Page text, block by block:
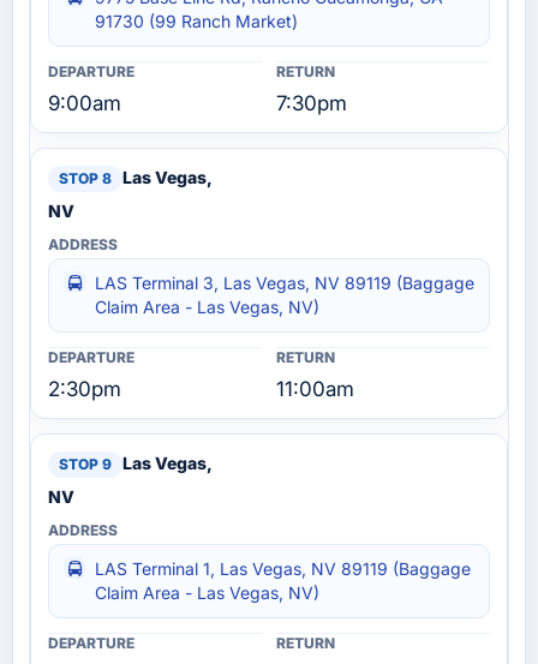
91730 (99 Ranch Market)
9:00am 7:30pm
Las Vegas,
NV
LAS Terminal 3, Las Vegas, NV 89119 (Baggage
Claim Area - Las Vegas, NV)
2:30pm 11:00am
Las Vegas,
NV
LAS Terminal 1, Las Vegas, NV 89119 (Baggage
Claim Area - Las Vegas, NV)